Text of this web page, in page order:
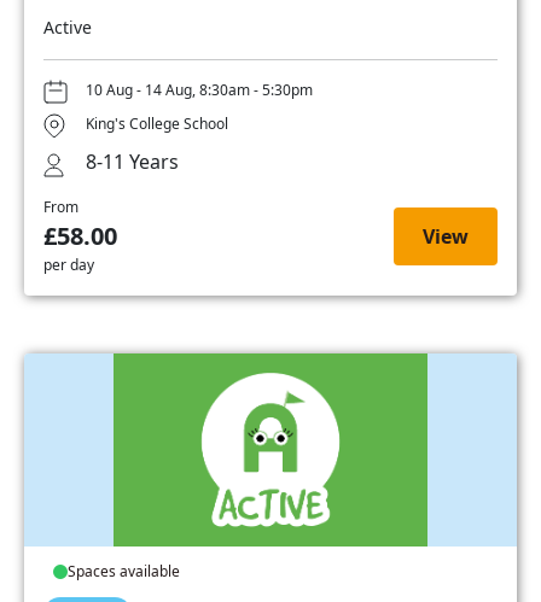
Active
10 Aug - 14 Aug, 8:30am - 5:30pm
King's College School
8-11 Years
From
£58.00
per day
View
Spaces available